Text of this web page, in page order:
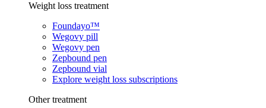
Weight loss treatment
Foundayo™
Wegovy pill
Wegovy pen
Zepbound pen
Zepbound vial
Explore weight loss subscriptions
Other treatment